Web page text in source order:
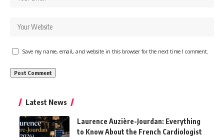
Save my name, email, and website in this browser for the next time I comment.
Latest News
Laurence Auzière-Jourdan: Everything
to Know About the French Cardiologist